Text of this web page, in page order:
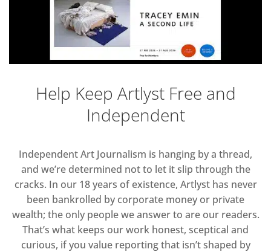
Help Keep Artlyst Free and
Independent
Independent Art Journalism is hanging by a thread,
and we’re determined not to let it slip through the
cracks. In our 18 years of existence, Artlyst has never
been bankrolled by corporate money or private
wealth; the only people we answer to are our readers.
That’s what keeps our work honest, sceptical and
curious, if you value reporting that isn’t shaped by